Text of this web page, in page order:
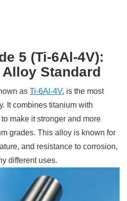
5 (Ti-6Al-4V):
Standard
as Ti-6Al-4V, is the most
It combines titanium with
make it stronger and more
grades. This alloy is known for
and resistance to corrosion,
different uses.